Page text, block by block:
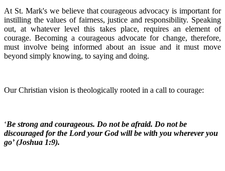
At St. Mark's we believe that courageous advocacy is important for
instilling the values of fairness, justice and responsibility. Speaking
out, at whatever level this takes place, requires an element of
courage. Becoming a courageous advocate for change, therefore,
must involve being informed about an issue and it must move
beyond simply knowing, to saying and doing.
Our Christian vision is theologically rooted in a call to courage:
‘Be strong and courageous. Do not be afraid. Do not be
discouraged for the Lord your God will be with you wherever you
go’ (Joshua 1:9).